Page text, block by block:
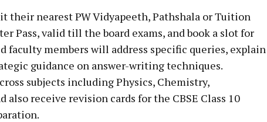
their nearest PW Vidyapeeth, Pathshala or Tuition
Pass, valid till the board exams, and book a slot for
faculty members will address specific queries, explain
guidance on answer-writing techniques.
subjects including Physics, Chemistry,
also receive revision cards for the CBSE Class 10